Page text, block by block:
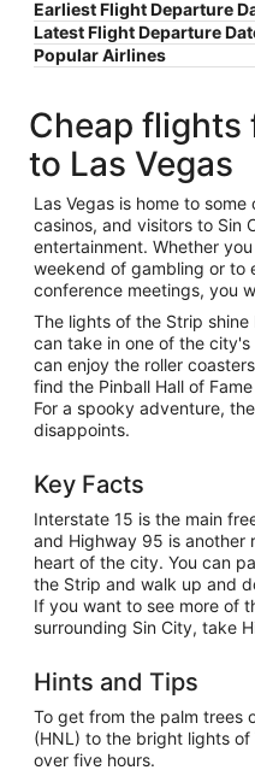
Earliest Flight Departure
Latest Flight Departure
Popular Airlines
Cheap flights
to Las Vegas
Las Vegas is home to
casinos, and visitors to Sin
entertainment. Whether
weekend of gambling or to
conference meetings, you
The lights of the Strip
can take in one of the
can enjoy the roller
find the Pinball Hall of
For a spooky adventure,
disappoints.
Key Facts
Interstate 15 is the main
and Highway 95 is
heart of the city. You can
the Strip and walk up and
If you want to see more of
surrounding Sin City, take
Hints and Tips
To get from the palm trees
(HNL) to the bright lights
over five hours.